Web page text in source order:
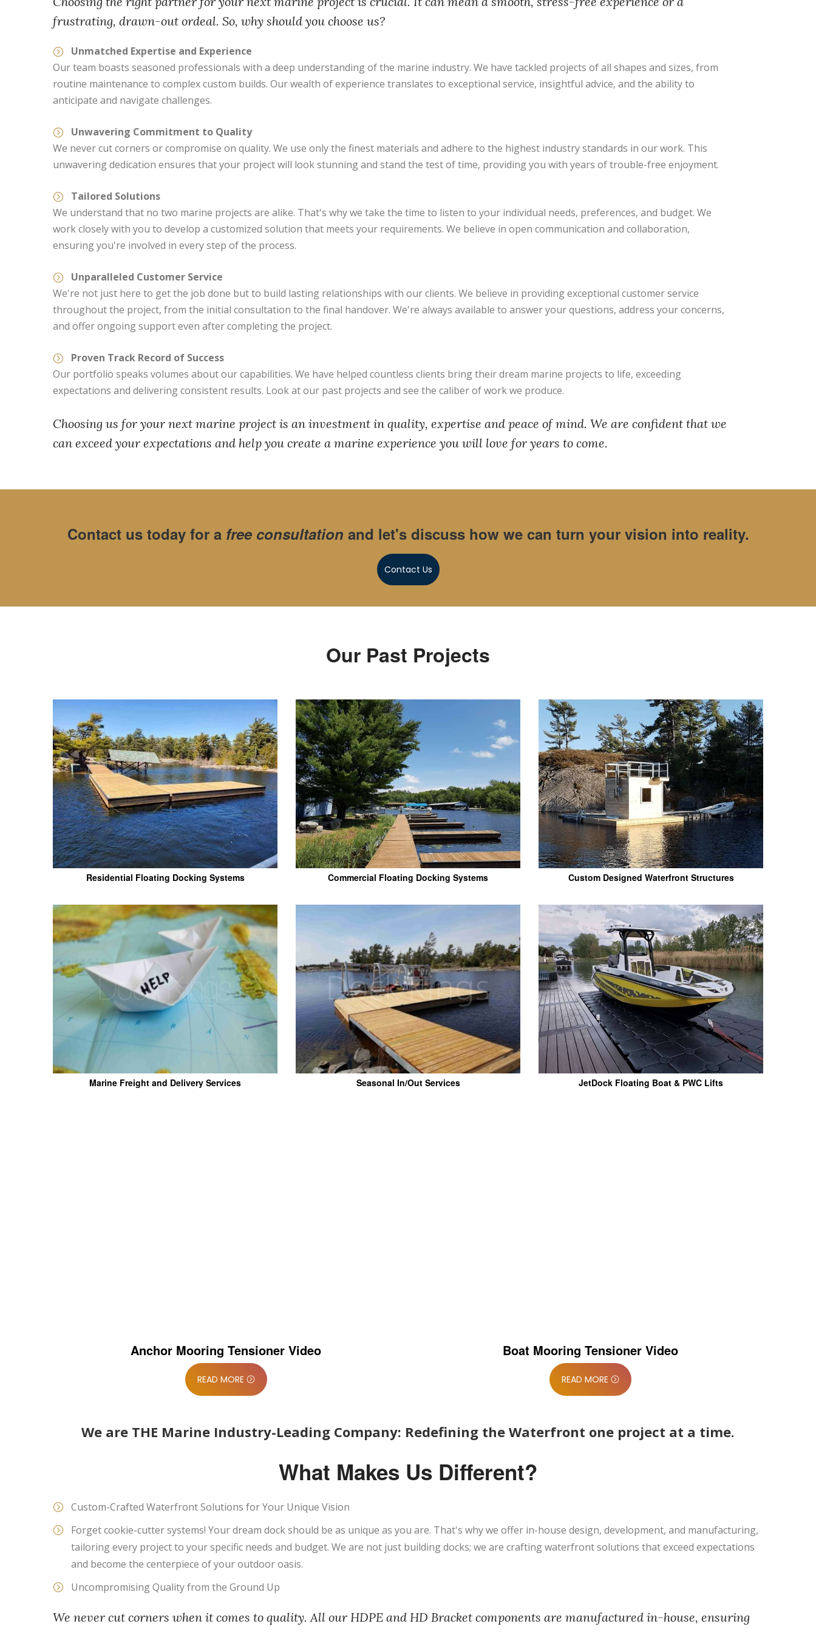
frustrating, drawn-out ordeal. So, why should you choose us?
Unmatched Expertise and Experience
Our team boasts seasoned professionals with a deep understanding of the marine industry. We have tackled projects of all shapes and sizes, from
routine maintenance to complex custom builds. Our wealth of experience translates to exceptional service, insightful advice, and the ability to
anticipate and navigate challenges.
Unwavering Commitment to Quality
We never cut corners or compromise on quality. We use only the finest materials and adhere to the highest industry standards in our work. This
unwavering dedication ensures that your project will look stunning and stand the test of time, providing you with years of trouble-free enjoyment.
Tailored Solutions
We understand that no two marine projects are alike. That's why we take the time to listen to your individual needs, preferences, and budget. We
work closely with you to develop a customized solution that meets your requirements. We believe in open communication and collaboration,
ensuring you're involved in every step of the process.
Unparalleled Customer Service
We're not just here to get the job done but to build lasting relationships with our clients. We believe in providing exceptional customer service
throughout the project, from the initial consultation to the final handover. We're always available to answer your questions, address your concerns,
and offer ongoing support even after completing the project.
Proven Track Record of Success
Our portfolio speaks volumes about our capabilities. We have helped countless clients bring their dream marine projects to life, exceeding
expectations and delivering consistent results. Look at our past projects and see the caliber of work we produce.
Choosing us for your next marine project is an investment in quality, expertise and peace of mind. We are confident that we
can exceed your expectations and help you create a marine experience you will love for years to come.
Contact us today for a free consultation and let's discuss how we can turn your vision into reality.
Contact Us
Our Past Projects
Residential Floating Docking Systems Commercial Floating Docking Systems Custom Designed Waterfront Structures
Marine Freight and Delivery Services Seasonal In/Out Services JetDock Floating Boat & PWC Lifts
Anchor Mooring Tensioner Video
READ MORE
Boat Mooring Tensioner Video
READ MORE
We are THE Marine Industry-Leading Company: Redefining the Waterfront one project at a time.
What Makes Us Different?
Custom-Crafted Waterfront Solutions for Your Unique Vision
Forget cookie-cutter systems! Your dream dock should be as unique as you are. That's why we offer in-house design, development, and manufacturing,
tailoring every project to your specific needs and budget. We are not just building docks; we are crafting waterfront solutions that exceed expectations
and become the centerpiece of your outdoor oasis.
Uncompromising Quality from the Ground Up
We never cut corners when it comes to quality. All our HDPE and HD Bracket components are manufactured in-house, ensuring